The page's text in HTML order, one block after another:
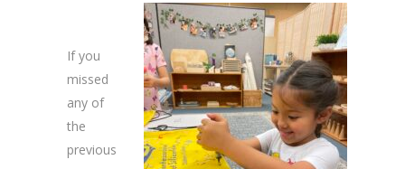
If you
missed
any of
the
previous